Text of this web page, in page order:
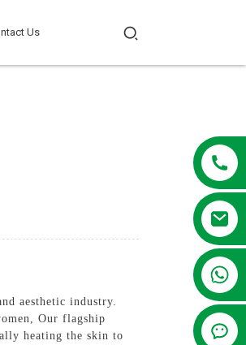
Us
aesthetic industry.
Our flagship
heating the skin to